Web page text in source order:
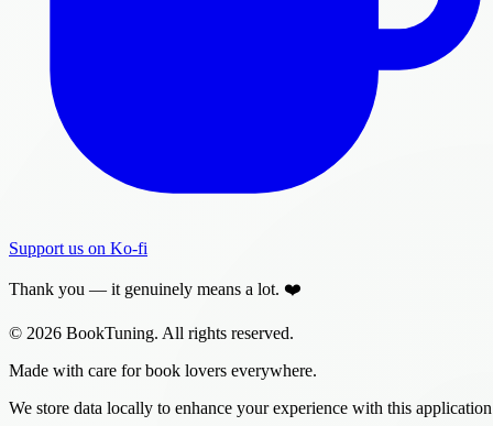
Support us on Ko-fi
Thank you — it genuinely means a lot. ❤️
© 2026 BookTuning. All rights reserved.
Made with care for book lovers everywhere.
We store data locally to enhance your experience with this